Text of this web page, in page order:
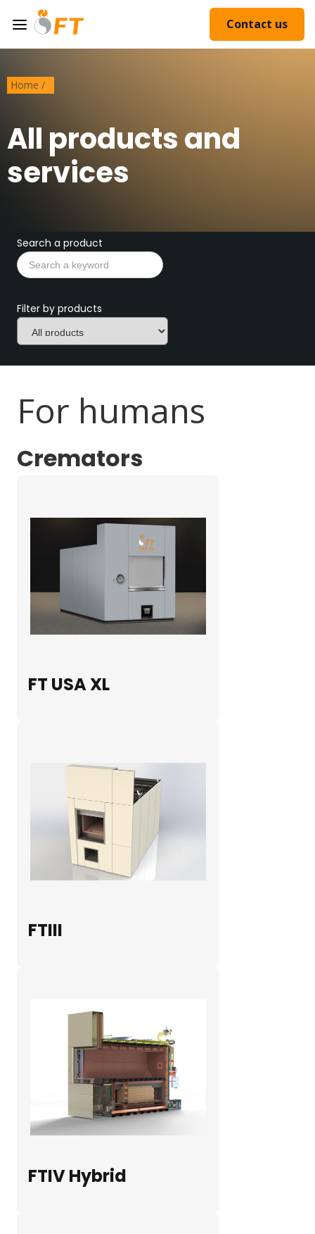
Contact us
Home /
All products and
services
Search a product
Filter by products
For humans
Cremators
FT USA XL
FTIII
FTIV Hybrid